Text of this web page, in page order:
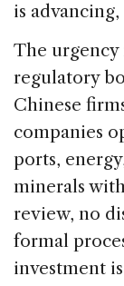
is
The urgency
regulatory
Chinese
companies
ports,
minerals
review, no
formal
investment